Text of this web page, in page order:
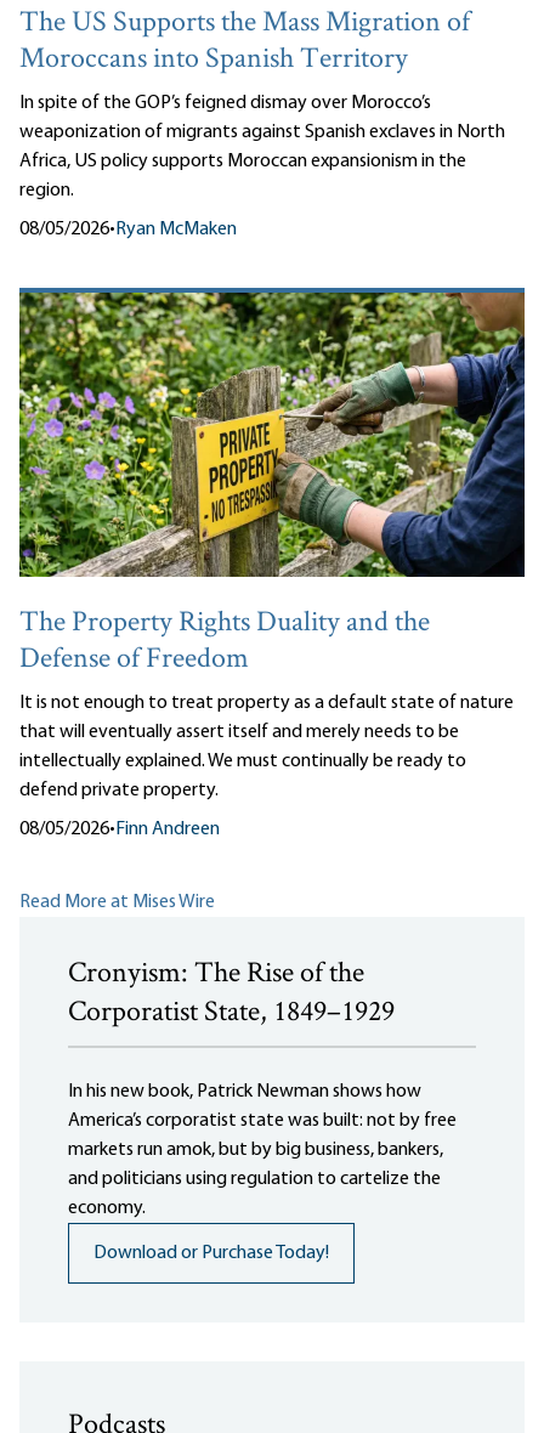
The US Supports the Mass Migration of
Moroccans into Spanish Territory
In spite of the GOP’s feigned dismay over Morocco’s
weaponization of migrants against Spanish exclaves in North
Africa, US policy supports Moroccan expansionism in the
region.
08/05/2026•Ryan McMaken
The Property Rights Duality and the
Defense of Freedom
It is not enough to treat property as a default state of nature
that will eventually assert itself and merely needs to be
intellectually explained. We must continually be ready to
defend private property.
08/05/2026• Finn Andreen
Read More at Mises Wire
Cronyism: The Rise of the
Corporatist State, 1849–1929
In his new book, Patrick Newman shows how
America’s corporatist state was built: not by free
markets run amok, but by big business, bankers,
and politicians using regulation to cartelize the
economy.
Download or Purchase Today!